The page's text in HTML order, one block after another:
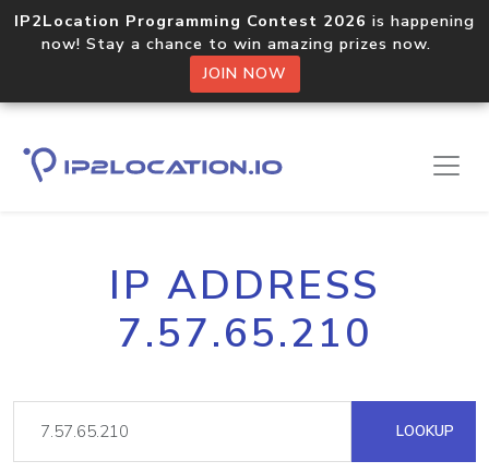
IP2Location Programming Contest 2026 is happening
now! Stay a chance to win amazing prizes now.
JOIN NOW
IP ADDRESS
7.57.65.210
LOOKUP